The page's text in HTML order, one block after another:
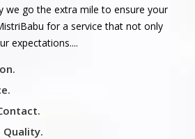
we go the extra mile to ensure your
for a service that not only
expectations....